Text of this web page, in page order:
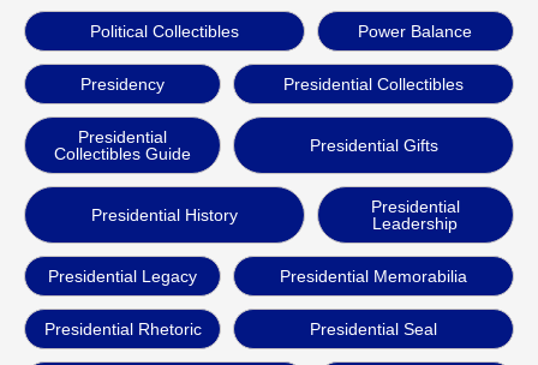
Political Collectibles Power Balance
Presidency Presidential Collectibles
Presidential
Collectibles Guide
Presidential Gifts
Presidential History
Presidential
Leadership
Presidential Legacy Presidential Memorabilia
Presidential Rhetoric Presidential Seal